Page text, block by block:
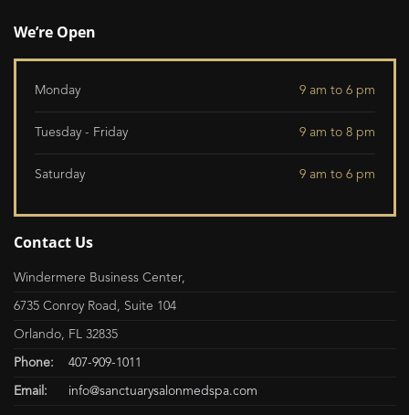
We’re Open
Monday 9 am to 6 pm
Tuesday - Friday 9 am to 8 pm
Saturday 9 am to 6 pm
Contact Us
Windermere Business Center,
6735 Conroy Road, Suite 104
Orlando, FL 32835
Phone: 407-909-1011
Email: info@sanctuarysalonmedspa.com